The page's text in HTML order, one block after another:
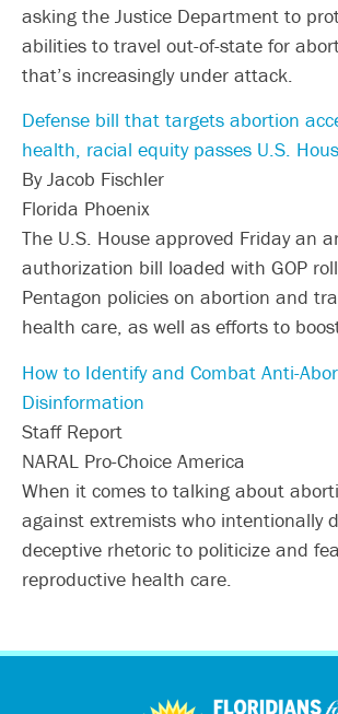
asking the Justice Department to
abilities to travel out-of-state for
that’s increasingly under attack.
Defense bill that targets abortion
health, racial equity passes U.S.
By Jacob Fischler
Florida Phoenix
The U.S. House approved Friday an
authorization bill loaded with GOP
Pentagon policies on abortion and
health care, as well as efforts to
How to Identify and Combat Anti-
Disinformation
Staff Report
NARAL Pro-Choice America
When it comes to talking about
against extremists who intentionally
deceptive rhetoric to politicize and
reproductive health care.